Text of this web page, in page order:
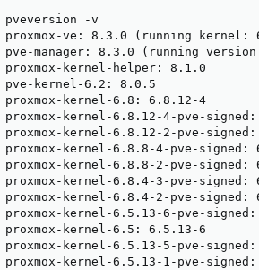
pveversion -v
proxmox-ve: 8.3.0 (running kernel:
pve-manager: 8.3.0 (running
proxmox-kernel-helper: 8.1.0
pve-kernel-6.2: 8.0.5
proxmox-kernel-6.8: 6.8.12-4
proxmox-kernel-6.8.12-4-pve-
proxmox-kernel-6.8.12-2-pve-
proxmox-kernel-6.8.8-4-pve-signed:
proxmox-kernel-6.8.8-2-pve-signed:
proxmox-kernel-6.8.4-3-pve-signed:
proxmox-kernel-6.8.4-2-pve-signed:
proxmox-kernel-6.5.13-6-pve-
proxmox-kernel-6.5: 6.5.13-6
proxmox-kernel-6.5.13-5-pve-
proxmox-kernel-6.5.13-1-pve-